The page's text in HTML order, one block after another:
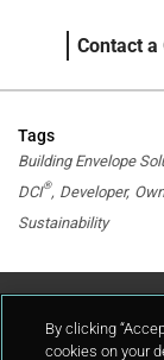
Contact
Tags
Building Envelope
DCI® Developer
Sustainability
By clicking
cookies on your